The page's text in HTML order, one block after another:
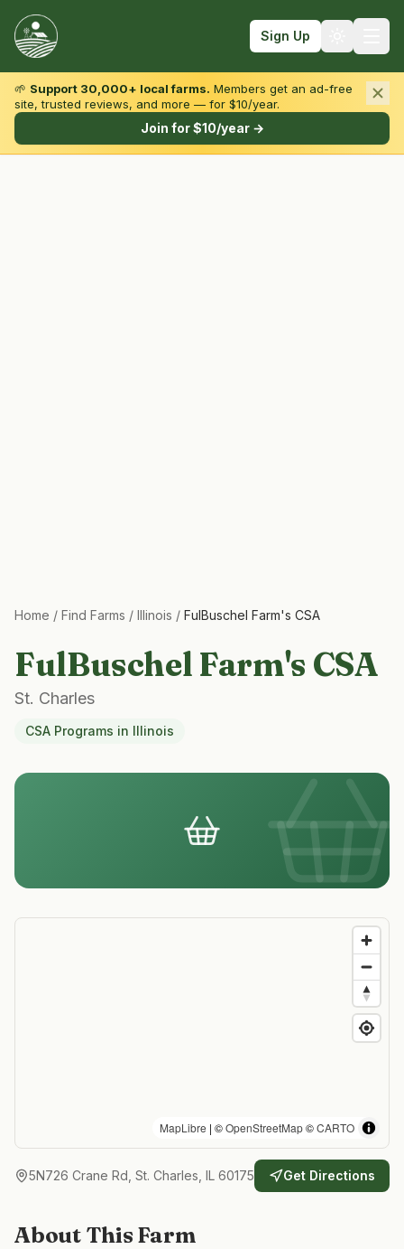
Sign Up
Browse by State & Type
🌱 Support 30,000+ local farms. Members get an ad-free
site, trusted reviews, and more — for $10/year.
Join for $10/year →
Home / Find Farms / Illinois / FulBuschel Farm's CSA
FulBuschel Farm's CSA
St. Charles
CSA Programs in Illinois
MapLibre | ©OpenStreetMap©CARTO
5N726 Crane Rd, St. Charles, IL 60175 Get Directions
About This Farm